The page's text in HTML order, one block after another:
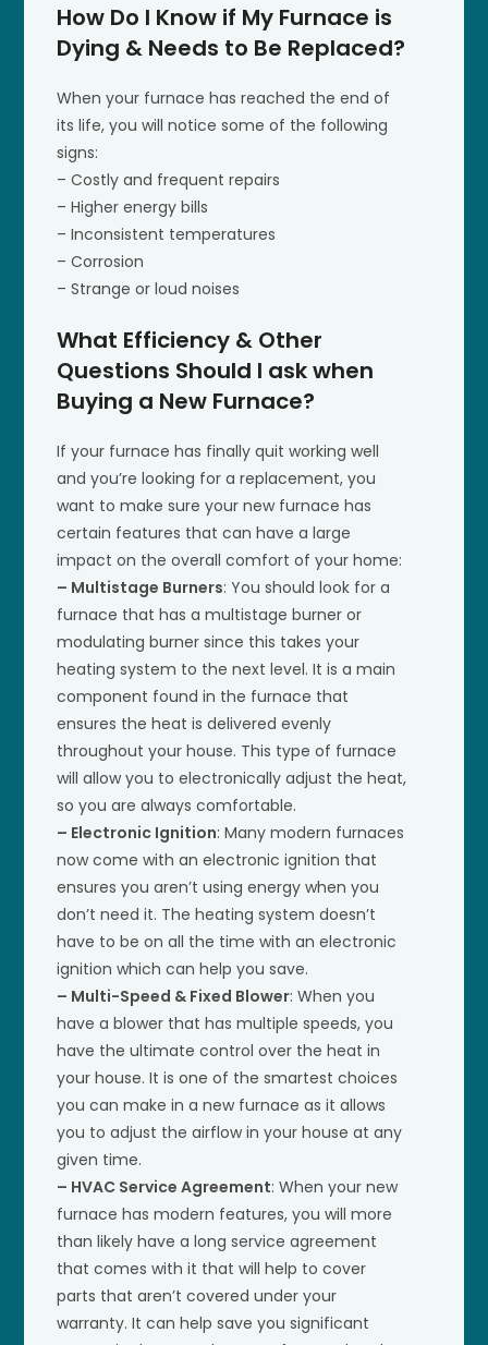
How Do I Know if My Furnace is
Dying & Needs to Be Replaced?
When your furnace has reached the end of
its life, you will notice some of the following
signs:
– Costly and frequent repairs
– Higher energy bills
– Inconsistent temperatures
– Corrosion
– Strange or loud noises
What Efficiency & Other
Questions Should I ask when
Buying a New Furnace?
If your furnace has finally quit working well
and you’re looking for a replacement, you
want to make sure your new furnace has
certain features that can have a large
impact on the overall comfort of your home:
– Multistage Burners: You should look for a
furnace that has a multistage burner or
modulating burner since this takes your
heating system to the next level. It is a main
component found in the furnace that
ensures the heat is delivered evenly
throughout your house. This type of furnace
will allow you to electronically adjust the heat,
so you are always comfortable.
– Electronic Ignition: Many modern furnaces
now come with an electronic ignition that
ensures you aren’t using energy when you
don’t need it. The heating system doesn’t
have to be on all the time with an electronic
ignition which can help you save.
– Multi-Speed & Fixed Blower: When you
have a blower that has multiple speeds, you
have the ultimate control over the heat in
your house. It is one of the smartest choices
you can make in a new furnace as it allows
you to adjust the airflow in your house at any
given time.
– HVAC Service Agreement: When your new
furnace has modern features, you will more
than likely have a long service agreement
that comes with it that will help to cover
parts that aren’t covered under your
warranty. It can help save you significant